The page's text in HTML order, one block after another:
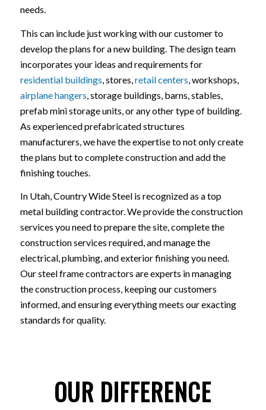
needs.
This can include just working with our customer to
develop the plans for a new building. The design team
incorporates your ideas and requirements for
residential buildings , stores, retail centers , workshops,
airplane hangers , storage buildings, barns, stables,
prefab mini storage units, or any other type of building.
As experienced prefabricated structures
manufacturers, we have the expertise to not only create
the plans but to complete construction and add the
finishing touches.
In Utah, Country Wide Steel is recognized as a top
metal building contractor. We provide the construction
services you need to prepare the site, complete the
construction services required, and manage the
electrical, plumbing, and exterior finishing you need.
Our steel frame contractors are experts in managing
the construction process, keeping our customers
informed, and ensuring everything meets our exacting
standards for quality.
OUR DIFFERENCE